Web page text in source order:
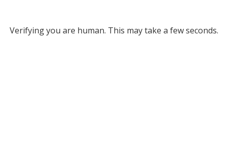
Verifying you are human. This may take a few seconds.